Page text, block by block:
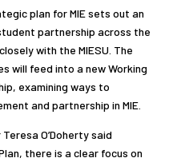
plan for MIE sets out an
partnership across the
with the MIESU. The
will feed into a new Working
examining ways to
and partnership in MIE.
O’Doherty said
there is a clear focus on